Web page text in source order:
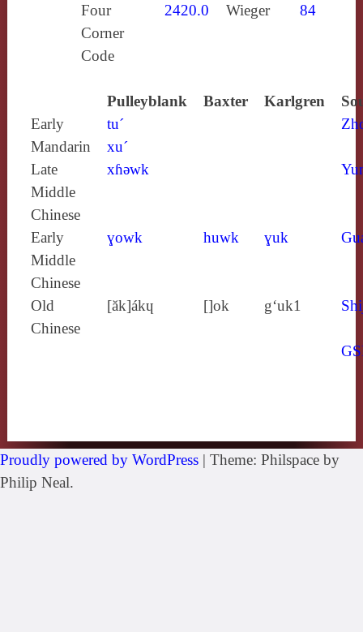
Four
Corner
Code
2420.0 Wieger 84
Pulleyblank Baxter Karlgren
Early
Mandarin
tu´
xu´
Late
Middle
Chinese
xɦǝwk
Early
Middle
Chinese
ɣowk huwk ɣuk
Old
Chinese
[ăk]ákɥ []ok g‘uk1
Proudly powered by WordPress | Theme: Philspace by
Philip Neal.